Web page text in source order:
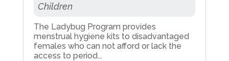
Children
The Ladybug Program provides
menstrual hygiene kits to disadvantaged
females who can not afford or lack the
access to period...